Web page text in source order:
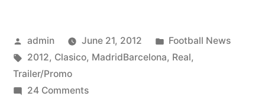
Posted
by
admin June 21, 2012
Posted
in
Football News
Tags:
2012, Clasico, MadridBarcelona, Real,
Trailer/Promo
24 Commentson